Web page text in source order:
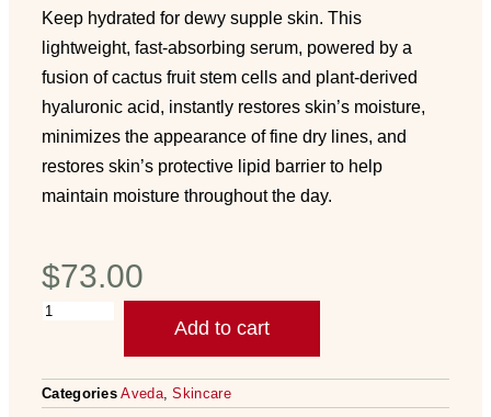
Keep hydrated for dewy supple skin. This
lightweight, fast-absorbing serum, powered by a
fusion of cactus fruit stem cells and plant-derived
hyaluronic acid, instantly restores skin’s moisture,
minimizes the appearance of fine dry lines, and
restores skin’s protective lipid barrier to help
maintain moisture throughout the day.
$73.00
Add to cart
Categories Aveda,Skincare